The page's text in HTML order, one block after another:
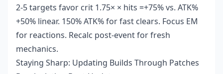
2-5 targets favor crit 1.75× × hits =+75% vs. ATK%
+50% linear. 150% ATK% for fast clears. Focus EM
for reactions. Recalc post-event for fresh
mechanics.
Staying Sharp: Updating Builds Through Patches